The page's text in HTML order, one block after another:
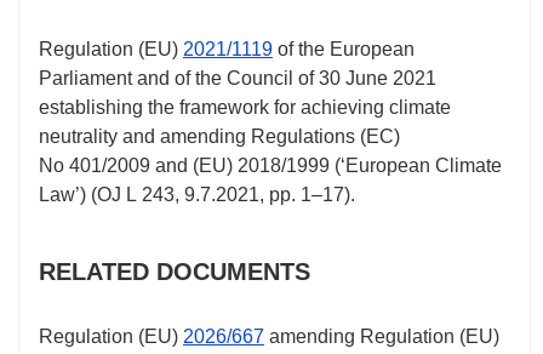
Regulation (EU) 2021/1119 of the European
Parliament and of the Council of 30 June 2021
establishing the framework for achieving climate
neutrality and amending Regulations (EC)
No 401/2009 and (EU) 2018/1999 (‘European Climate
Law’) (OJ L 243, 9.7.2021, pp. 1–17).
RELATED DOCUMENTS
Regulation (EU) 2026/667 amending Regulation (EU)